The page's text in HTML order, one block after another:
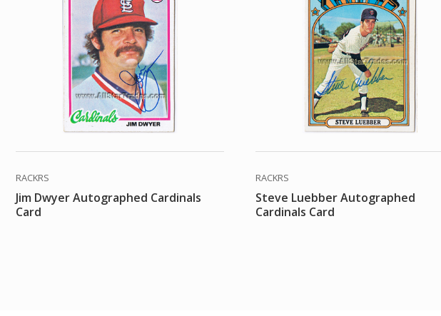
RACKRS
Jim Dwyer Autographed Cardinals
Card
RACKRS
Steve Luebber Autographed
Cardinals Card